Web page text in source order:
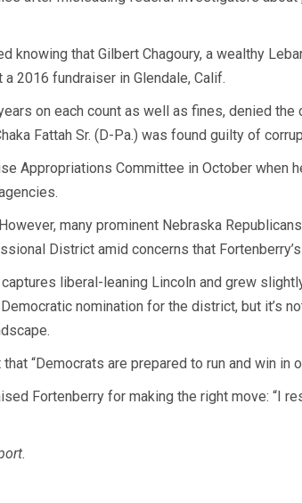
that Gilbert Chagoury, a wealthy
2016 fundraiser in Glendale, Calif.
on each count as well as fines, denied
Fattah Sr. (D-Pa.) was found guilty of
Appropriations Committee in October when
many prominent Nebraska
District amid concerns that
liberal-leaning Lincoln and grew
nomination for the district, but it’s
“Democrats are prepared to run and win
Fortenberry for making the right move: “I